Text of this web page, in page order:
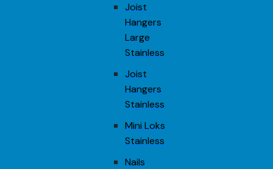
Joist
Hangers
Large
Stainless
Joist
Hangers
Stainless
Mini Loks
Stainless
Nails